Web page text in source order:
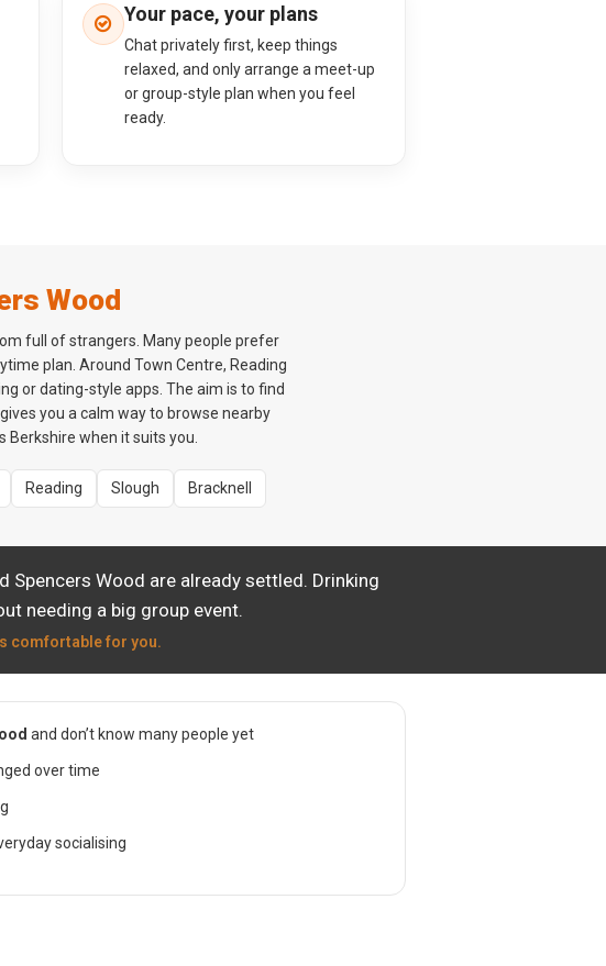
Your pace, your plans
Chat privately first, keep things
relaxed, and only arrange a meet-up
or group-style plan when you feel
ready.
Wood
full of strangers. Many people prefer
plan. Around Town Centre, Reading
or dating-style apps. The aim is to find
you a calm way to browse nearby
when it suits you.
Reading Slough Bracknell
Wood are already settled. Drinking
needing a big group event.
comfortable for you.
and don’t know many people yet
over time
socialising